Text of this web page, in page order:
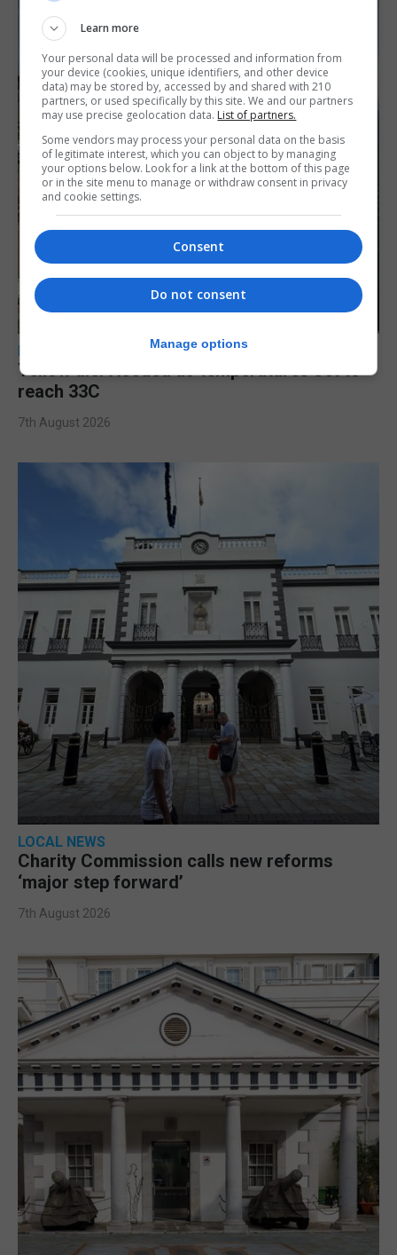
LOCAL NEWS
Yellow alert issued as temperatures set to
reach 33C
7th August 2026
LOCAL NEWS
Charity Commission calls new reforms
‘major step forward’
7th August 2026
Learn more
Your personal data will be processed and information from
your device (cookies, unique identifiers, and other device
data) may be stored by, accessed by and shared with 210
partners, or used specifically by this site. We and our partners
may use precise geolocation data. List of partners.
Some vendors may process your personal data on the basis
of legitimate interest, which you can object to by managing
your options below. Look for a link at the bottom of this page
or in the site menu to manage or withdraw consent in privacy
and cookie settings.
Consent
Do not consent
Manage options